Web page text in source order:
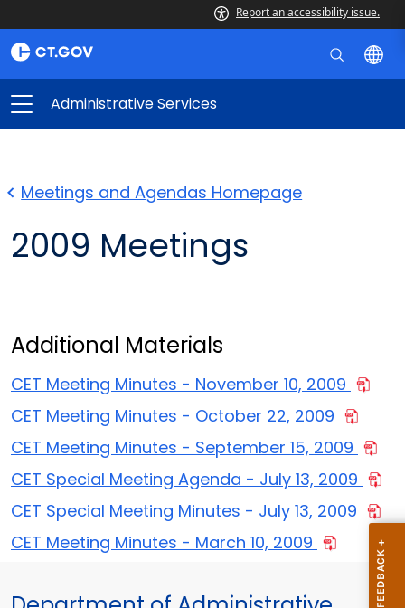
Report an accessibility issue.
Administrative Services
Meetings and Agendas Homepage
2009 Meetings
Additional Materials
CET Meeting Minutes - November 10, 2009
CET Meeting Minutes - October 22, 2009
CET Meeting Minutes - September 15, 2009
CET Special Meeting Agenda - July 13, 2009
CET Special Meeting Minutes - July 13, 2009
CET Meeting Minutes - March 10, 2009